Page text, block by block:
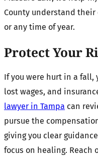
County understand
or any time of year.
Protect Your
If you were hurt in a
lost wages, and
lawyer in Tampa can
pursue the
giving you clear
focus on healing. Reach